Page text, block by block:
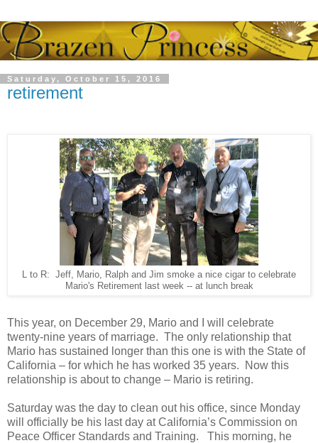
Saturday, October 15, 2016
retirement
L to R: Jeff, Mario, Ralph and Jim smoke a nice cigar to celebrate
Mario's Retirement last week -- at lunch break
This year, on December 29, Mario and I will celebrate
twenty-nine years of marriage. The only relationship that
Mario has sustained longer than this one is with the State of
California – for which he has worked 35 years. Now this
relationship is about to change – Mario is retiring.
Saturday was the day to clean out his office, since Monday
will officially be his last day at California’s Commission on
Peace Officer Standards and Training. This morning, he